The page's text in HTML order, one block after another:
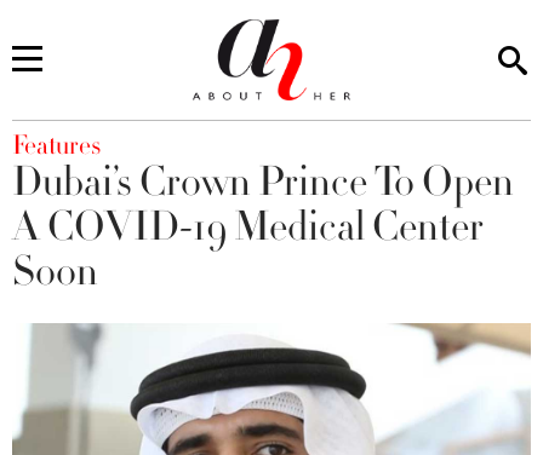
You are here
Features
Dubai’s Crown Prince To Open
A COVID-19 Medical Center
Soon